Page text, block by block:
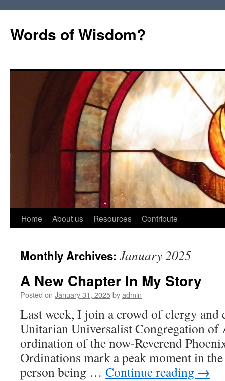
Words of Wisdom?
Skip
content
Home About us Resources Contribute
Monthly Archives: January 2025
A New Chapter In My Story
Posted on January 31, 2025byadmin
Last week, I join a crowd of clergy and
Unitarian Universalist Congregation of
ordination of the now-Reverend
Ordinations mark a peak moment in
person being … Continue reading →